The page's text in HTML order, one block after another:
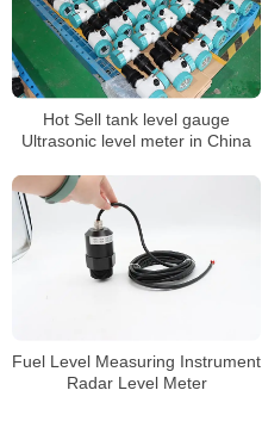
Hot Sell tank level gauge
Ultrasonic level meter in China
Fuel Level Measuring Instrument
Radar Level Meter